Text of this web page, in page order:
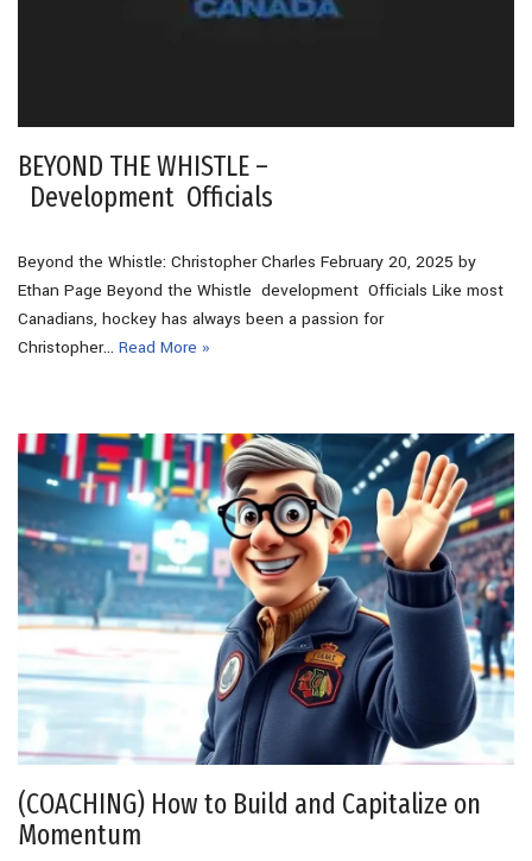
BEYOND THE WHISTLE –
Development Officials
Beyond the Whistle: Christopher Charles February 20, 2025 by
Ethan Page Beyond the Whistle development Officials Like most
Canadians, hockey has always been a passion for
Christopher… Read More »
(COACHING) How to Build and Capitalize on
Momentum